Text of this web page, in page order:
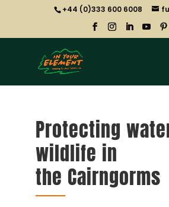
+44 (0)333 600 6008
Protecting
wildlife in
the Cairngorms